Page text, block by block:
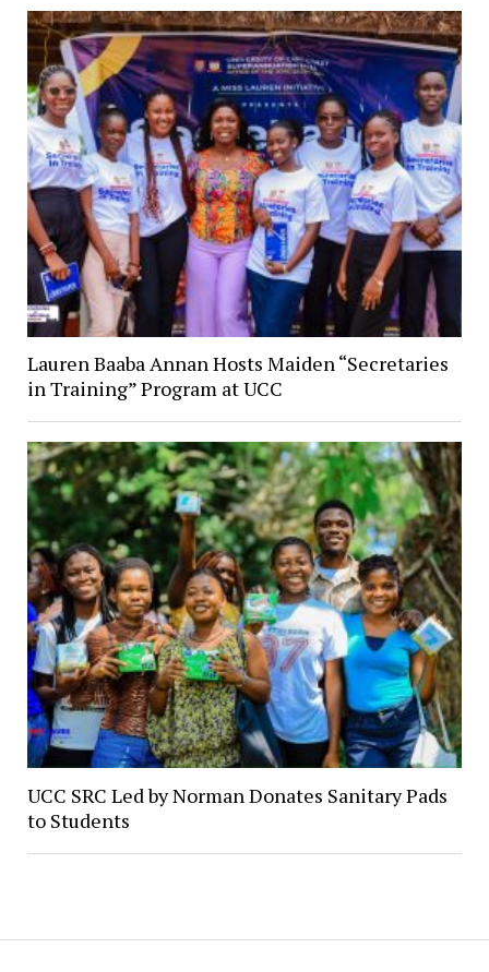
Lauren Baaba Annan Hosts Maiden “Secretaries
in Training” Program at UCC
UCC SRC Led by Norman Donates Sanitary Pads
to Students